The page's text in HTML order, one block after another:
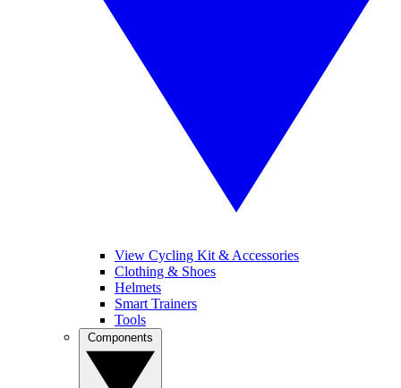
View Cycling Kit & Accessories
Clothing & Shoes
Helmets
Smart Trainers
Tools